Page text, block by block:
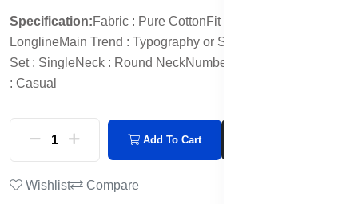
Specification:Fabric : Pure CottonFit : Oversized
LonglineMain Trend : Typography or Slogan Print
Set : SingleNeck : Round NeckNumber of Items : 1
: Casual
Add To Cart
Wishlist Compare